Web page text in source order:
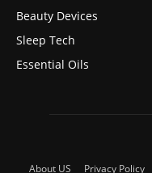
Beauty Devices
Sleep Tech
Essential Oils
About US Privacy Policy